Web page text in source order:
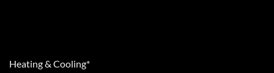
Heating & Cooling*